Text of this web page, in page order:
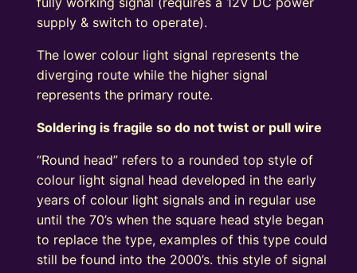
supply & switch to operate).
The lower colour light signal represents the
diverging route while the higher signal
represents the primary route.
Soldering is fragile so do not twist or pull wire
“Round head” refers to a rounded top style of
colour light signal head developed in the early
years of colour light signals and in regular use
until the 70’s when the square head style began
to replace the type, examples of this type could
still be found into the 2000’s. this style of signal